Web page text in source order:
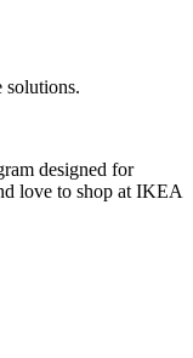
solutions.
designed for
love to shop at IKEA